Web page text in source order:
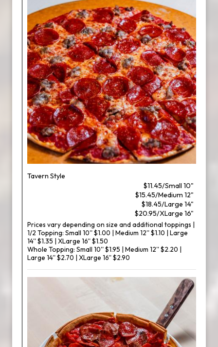
Tavern Style
$11.45/Small 10"
$15.45/Medium 12"
$18.45/Large 14"
$20.95/XLarge 16"
Prices vary depending on size and additional toppings |
1/2 Topping: Small 10'' $1.00 | Medium 12'' $1.10 | Large
14'' $1.35 | XLarge 16'' $1.50
Whole Topping: Small 10'' $1.95 | Medium 12'' $2.20 |
Large 14'' $2.70 | XLarge 16'' $2.90